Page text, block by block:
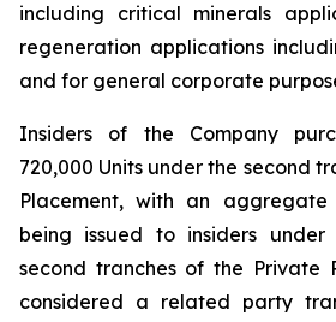
including critical minerals
regeneration applications
and for general corporate
Insiders of the Company
720,000 Units under the second
Placement, with an aggregate
being issued to insiders
second tranches of the Private
considered a related party